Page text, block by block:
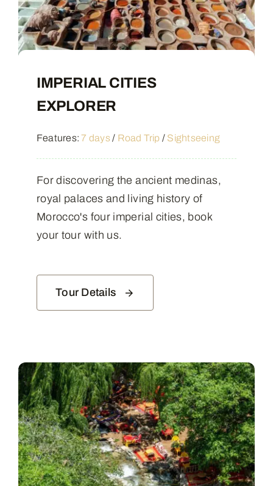
IMPERIAL CITIES
EXPLORER
Features:7 days/ Road Trip / Sightseeing
For discovering the ancient medinas,
royal palaces and living history of
Morocco's four imperial cities, book
your tour with us.
Tour Details